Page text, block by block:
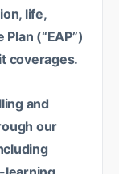
life,
(“EAP”)
coverages.
and
our